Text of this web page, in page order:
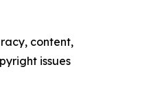
content,
issues